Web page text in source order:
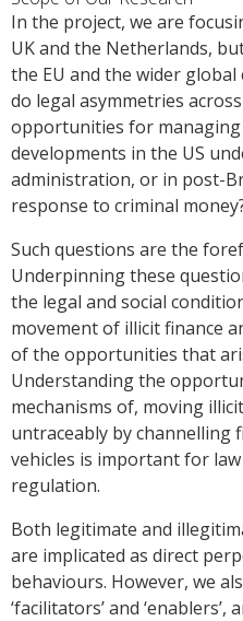
In the project, we are
UK and the Netherlands,
the EU and the wider
do legal asymmetries
opportunities for
developments in the US
administration, or in post-
response to criminal
Such questions are the
Underpinning these
the legal and social
movement of illicit finance
of the opportunities that
Understanding the
mechanisms of, moving
untraceably by channelling
vehicles is important for
regulation.
Both legitimate and
are implicated as direct
behaviours. However, we
‘facilitators’ and